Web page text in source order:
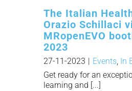
The Italian
Orazio Schillaci
MRopenEVO
2023
27-11-2023 Events, In
Get ready for an
learning and [...]